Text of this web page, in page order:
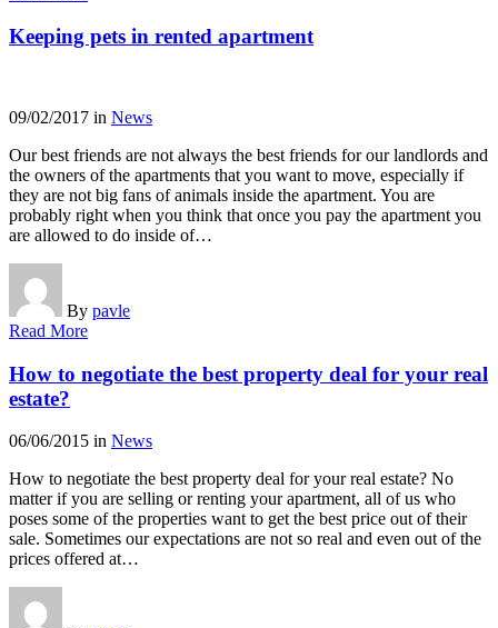
Keeping pets in rented apartment
09/02/2017 in News
Our best friends are not always the best friends for our landlords and
the owners of the apartments that you want to move, especially if
they are not big fans of animals inside the apartment. You are
probably right when you think that once you pay the apartment you
are allowed to do inside of…
By pavle
Read More
How to negotiate the best property deal for your real
estate?
06/06/2015 in News
How to negotiate the best property deal for your real estate? No
matter if you are selling or renting your apartment, all of us who
poses some of the properties want to get the best price out of their
sale. Sometimes our expectations are not so real and even out of the
prices offered at…